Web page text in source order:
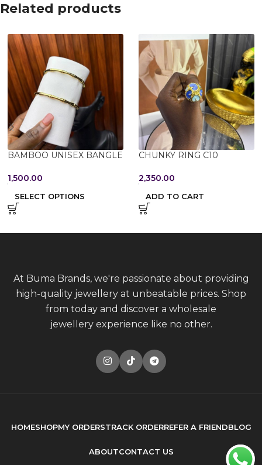
Related products
BAMBOO UNISEX BANGLE
1,500.00
SELECT OPTIONS
CHUNKY RING C10
2,350.00
ADD TO CART
At Buma Brands, we're passionate about providing
high-quality jewellery at unbeatable prices. Shop
from today and discover a wholesale
jewellery experience like no other.
HOMESHOPMY ORDERSTRACK ORDERREFER A FRIENDBLOG
ABOUTCONTACT US